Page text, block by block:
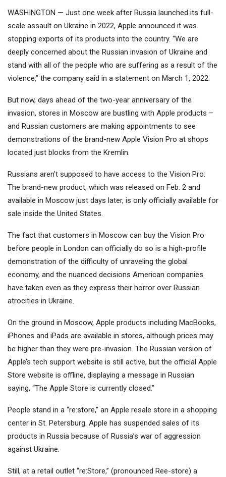
WASHINGTON — Just one week after Russia launched its full-
scale assault on Ukraine in 2022, Apple announced it was
stopping exports of its products into the country. “We are
deeply concerned about the Russian invasion of Ukraine and
stand with all of the people who are suffering as a result of the
violence,” the company said in a statement on March 1, 2022.
But now, days ahead of the two-year anniversary of the
invasion, stores in Moscow are bustling with Apple products –
and Russian customers are making appointments to see
demonstrations of the brand-new Apple Vision Pro at shops
located just blocks from the Kremlin.
Russians aren’t supposed to have access to the Vision Pro:
The brand-new product, which was released on Feb. 2 and
available in Moscow just days later, is only officially available for
sale inside the United States.
The fact that customers in Moscow can buy the Vision Pro
before people in London can officially do so is a high-profile
demonstration of the difficulty of unraveling the global
economy, and the nuanced decisions American companies
have taken even as they express their horror over Russian
atrocities in Ukraine.
On the ground in Moscow, Apple products including MacBooks,
iPhones and iPads are available in stores, although prices may
be higher than they were pre-invasion. The Russian version of
Apple’s tech support website is still active, but the official Apple
Store website is offline, displaying a message in Russian
saying, “The Apple Store is currently closed.”
People stand in a “re:store,” an Apple resale store in a shopping
center in St. Petersburg. Apple has suspended sales of its
products in Russia because of Russia’s war of aggression
against Ukraine.
Still, at a retail outlet “re:Store,” (pronounced Ree-store) a